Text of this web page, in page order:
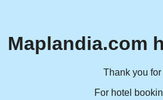
Maplandia.com
Thank you
For hotel